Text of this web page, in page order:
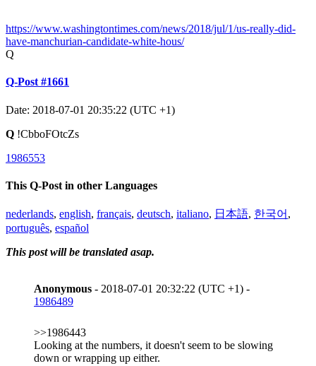
https://www.washingtontimes.com/news/2018/jul/1/us-really-did-
have-manchurian-candidate-white-hous/
Q
Q-Post #1661
Date: 2018-07-01 20:35:22 (UTC +1)
Q !CbboFOtcZs
1986553
This Q-Post in other Languages
nederlands, english, français, deutsch, italiano, 日本語, 한국어 ,
português, español
This post will be translated asap.
Anonymous - 2018-07-01 20:32:22 (UTC +1) -
1986489
>>1986443
Looking at the numbers, it doesn't seem to be slowing
down or wrapping up either.